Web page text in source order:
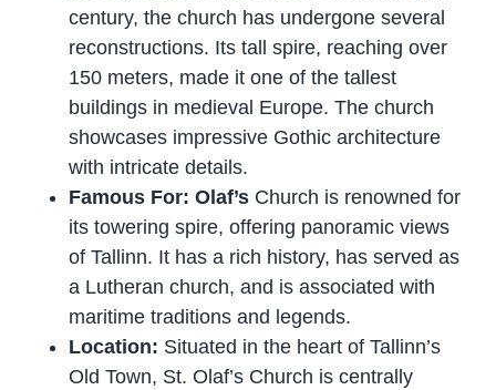
century, the church has undergone several
reconstructions. Its tall spire, reaching over
150 meters, made it one of the tallest
buildings in medieval Europe. The church
showcases impressive Gothic architecture
with intricate details.
Famous For: Olaf’s Church is renowned for
its towering spire, offering panoramic views
of Tallinn. It has a rich history, has served as
a Lutheran church, and is associated with
maritime traditions and legends.
Location: Situated in the heart of Tallinn’s
Old Town, St. Olaf’s Church is centrally